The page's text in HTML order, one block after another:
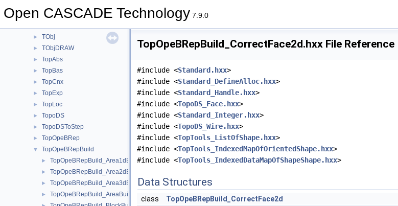
Open CASCADE Technology 7.9.0
► TFunction
► TObj
► TObjDRAW
► TopAbs
► TopBas
► TopCnx
► TopExp
► TopLoc
► TopoDS
► TopoDSToStep
► TopOpeBRep
▼ TopOpeBRepBuild
► TopOpeBRepBuild_Area1dBuilder.hxx
► TopOpeBRepBuild_Area2dBuilder.hxx
► TopOpeBRepBuild_Area3dBuilder.hxx
► TopOpeBRepBuild_AreaBuilder.hxx
TopOpeBRepBuild_CorrectFace2d.hxx File Reference
#include <Standard.hxx>
#include <Standard_DefineAlloc.hxx>
#include <Standard_Handle.hxx>
#include <TopoDS_Face.hxx>
#include <Standard_Integer.hxx>
#include <TopoDS_Wire.hxx>
#include <TopTools_ListOfShape.hxx>
#include <TopTools_IndexedMapOfOrientedShape.hxx>
#include <TopTools_IndexedDataMapOfShapeShape.hxx>
Data Structures
class TopOpeBRepBuild_CorrectFace2d